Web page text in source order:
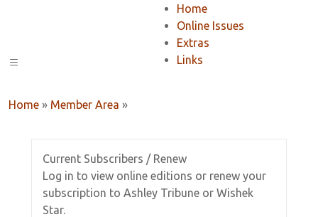
Home
Online Issues
Extras
Links
Home » Member Area »
Current Subscribers / Renew
Log in to view online editions or renew your
subscription to Ashley Tribune or Wishek
Star.